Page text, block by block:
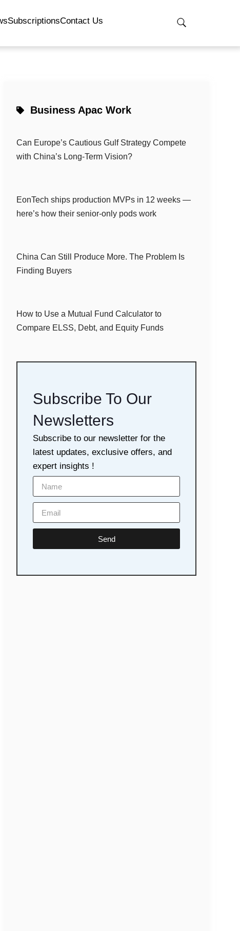
SubscriptionsContact Us
Business Apac Work
Can Europe’s Cautious Gulf Strategy Compete
with China’s Long-Term Vision?
EonTech ships production MVPs in 12 weeks —
here’s how their senior-only pods work
China Can Still Produce More. The Problem Is
Finding Buyers
How to Use a Mutual Fund Calculator to
Compare ELSS, Debt, and Equity Funds
Subscribe To Our
Newsletters
Subscribe to our newsletter for the
latest updates, exclusive offers, and
expert insights !
Send